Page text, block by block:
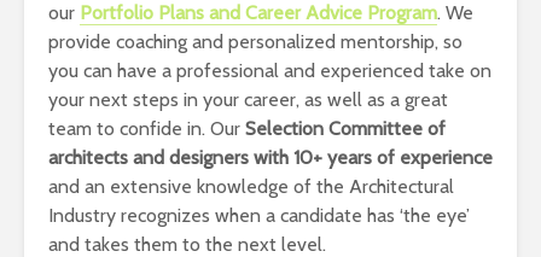
our Portfolio Plans and Career Advice Program. We
provide coaching and personalized mentorship, so
you can have a professional and experienced take on
your next steps in your career, as well as a great
team to confide in. Our Selection Committee of
architects and designers with 10+ years of experience
and an extensive knowledge of the Architectural
Industry recognizes when a candidate has ‘the eye’
and takes them to the next level.